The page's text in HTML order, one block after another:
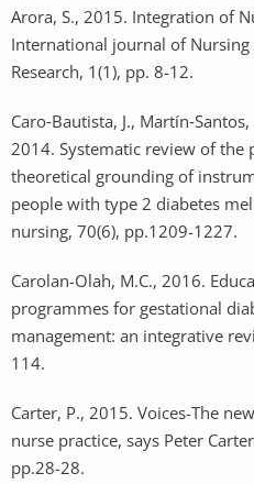
Arora, S., 2015. Integration of
International journal of Nursing
Research, 1(1), pp. 8-12.
Caro‐Bautista, J.,
2014. Systematic review of
theoretical grounding of
people with type 2 diabetes
nursing, 70(6), pp.1209-1227.
Carolan-Olah, M.C., 2016.
programmes for gestational
management: an integrative
114.
Carter, P., 2015. Voices-The
nurse practice, says Peter
pp.28-28.